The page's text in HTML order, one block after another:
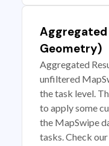
Geometry)
Aggregated
unfiltered
the task level.
to apply some
the MapSwipe
tasks. Check